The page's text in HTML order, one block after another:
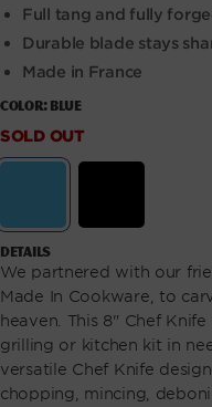
Full tang and fully
Durable blade stays
Made in France
COLOR:BLUE
SOLD OUT
SOLD
DETAILS
We partnered with our
Made In Cookware, to
heaven. This 8" Chef
grilling or kitchen kit in
versatile Chef Knife
chopping, mincing,